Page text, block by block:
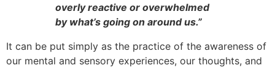
overly reactive or overwhelmed
by what’s going on around us.”
It can be put simply as the practice of the awareness of
our mental and sensory experiences, our thoughts, and